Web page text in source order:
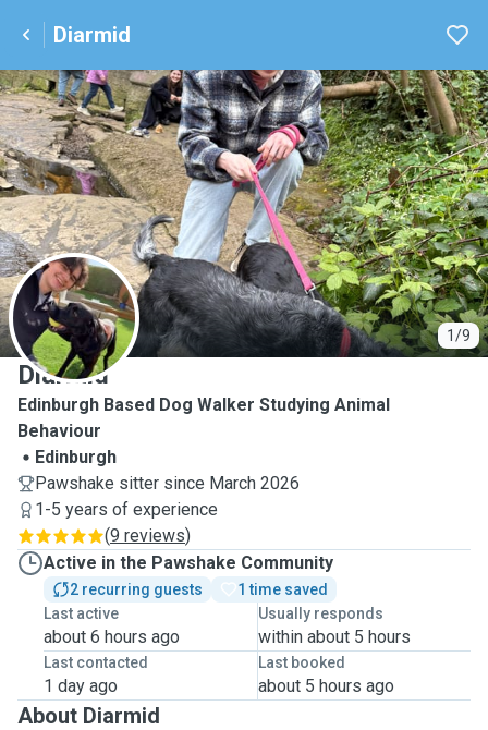
Diarmid
1/9
D
Diarmid
Edinburgh Based Dog Walker Studying Animal
Behaviour
Edinburgh
Pawshake sitter since March 2026
1-5 years of experience
(9 reviews)
Active in the Pawshake Community
2 recurring guests
1 time saved
Last active
about 6 hours ago
Usually responds
within about 5 hours
Last contacted
1 day ago
Last booked
about 5 hours ago
About Diarmid